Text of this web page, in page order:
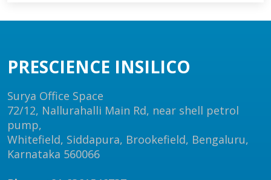
PRESCIENCE INSILICO
Surya Office Space
72/12, Nallurahalli Main Rd, near shell petrol
pump,
Whitefield, Siddapura, Brookefield, Bengaluru,
Karnataka 560066